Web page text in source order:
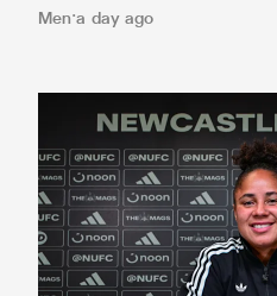
Men a day ago